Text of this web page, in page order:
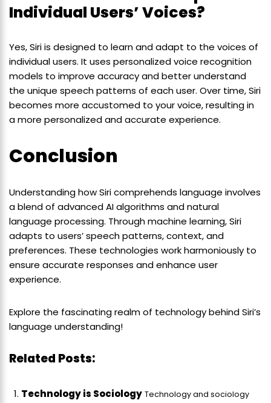
Individual Users’ Voices?
Yes, Siri is designed to learn and adapt to the voices of
individual users. It uses personalized voice recognition
models to improve accuracy and better understand
the unique speech patterns of each user. Over time, Siri
becomes more accustomed to your voice, resulting in
a more personalized and accurate experience.
Conclusion
Understanding how Siri comprehends language involves
a blend of advanced AI algorithms and natural
language processing. Through machine learning, Siri
adapts to users’ speech patterns, context, and
preferences. These technologies work harmoniously to
ensure accurate responses and enhance user
experience.
Explore the fascinating realm of technology behind Siri’s
language understanding!
Related Posts:
Technology is Sociology Technology and sociology